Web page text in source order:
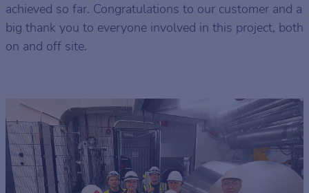
achieved so far. Congratulations to our customer and a
big thank you to everyone involved in this project, both
on and off site.